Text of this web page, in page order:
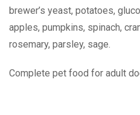
brewer’s yeast, potatoes,
apples, pumpkins, spinach,
rosemary, parsley, sage.
Complete pet food for adult